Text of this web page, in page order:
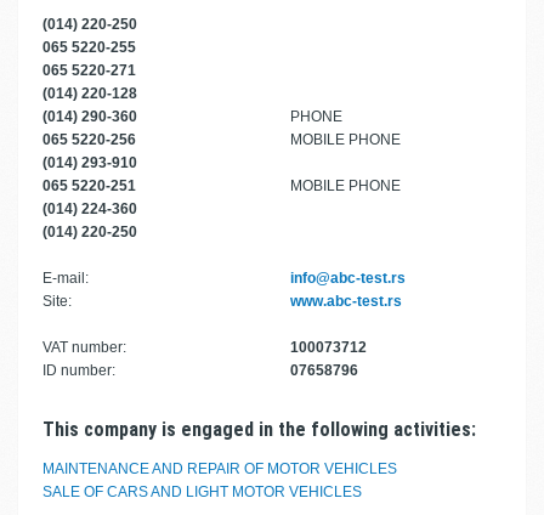
(014) 220-250
065 5220-255
065 5220-271
(014) 220-128
(014) 290-360
PHONE
065 5220-256
MOBILE PHONE
(014) 293-910
065 5220-251
MOBILE PHONE
(014) 224-360
(014) 220-250
E-mail:
info@abc-test.rs
Site:
www.abc-test.rs
VAT number:
100073712
ID number:
07658796
This company is engaged in the following activities:
MAINTENANCE AND REPAIR OF MOTOR VEHICLES
SALE OF CARS AND LIGHT MOTOR VEHICLES